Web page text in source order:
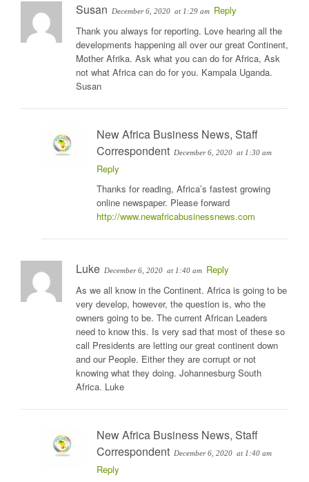
Susan December 6, 2020 at 1:29 am Reply
Thank you always for reporting. Love hearing all the
developments happening all over our great Continent,
Mother Afrika. Ask what you can do for Africa, Ask
not what Africa can do for you. Kampala Uganda.
Susan
New Africa Business News, Staff
Correspondent December 6, 2020 at 1:30 am
Reply
Thanks for reading, Africa’s fastest growing
online newspaper. Please forward
http://www.newafricabusinessnews.com
Luke December 6, 2020 at 1:40 am Reply
As we all know in the Continent. Africa is going to be
very develop, however, the question is, who the
owners going to be. The current African Leaders
need to know this. Is very sad that most of these so
call Presidents are letting our great continent down
and our People. Either they are corrupt or not
knowing what they doing. Johannesburg South
Africa. Luke
New Africa Business News, Staff
Correspondent December 6, 2020 at 1:40 am
Reply